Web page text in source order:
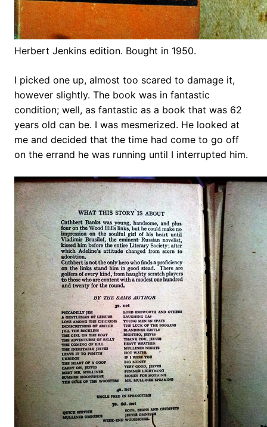
Herbert Jenkins edition. Bought in 1950.
I picked one up, almost too scared to damage it,
however slightly. The book was in fantastic
condition; well, as fantastic as a book that was 62
years old can be. I was mesmerized. He looked at
me and decided that the time had come to go off
on the errand he was running until I interrupted him.